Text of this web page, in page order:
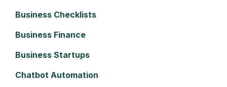
Business Checklists
Business Finance
Business Startups
Chatbot Automation